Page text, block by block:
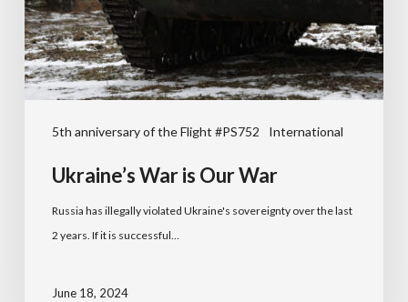
5th anniversary of the Flight #PS752 International
Ukraine’s War is Our War
Russia has illegally violated Ukraine's sovereignty over the last
2 years. If it is successful…
June 18, 2024